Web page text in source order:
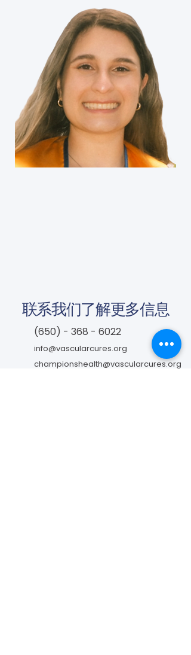
联系我们了解更多信息
(650) - 368 - 6022
info@vascularcures.org
championshealth@vascularcures.org